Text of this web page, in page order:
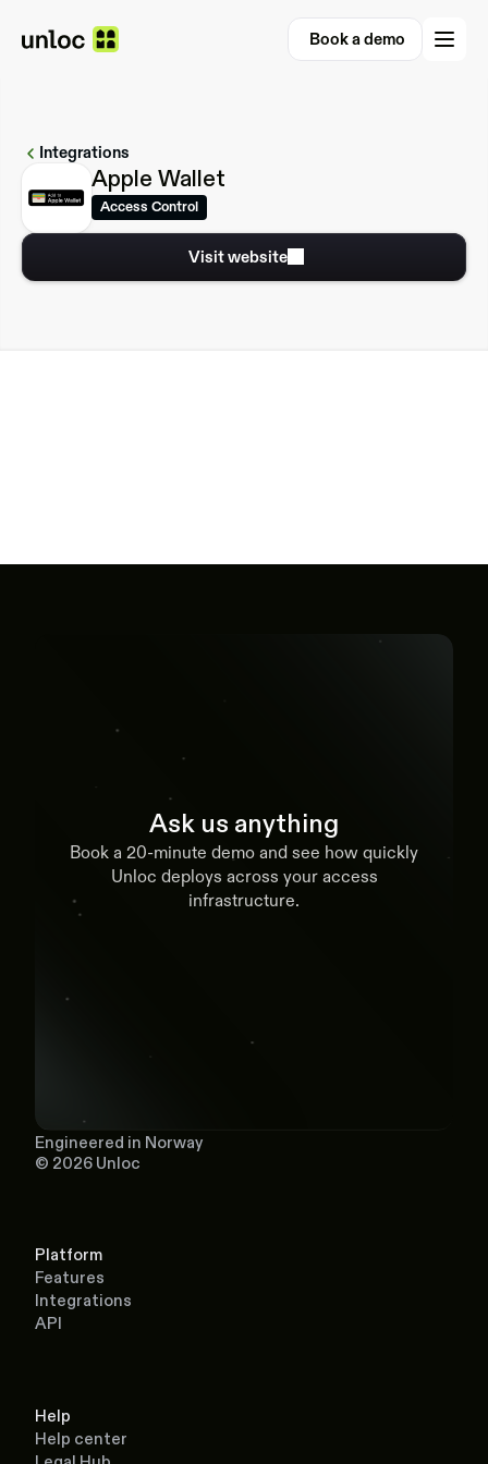
Book a demo
Book a demo
Integrations
Apple Wallet
Access Control
Visit website
Ask us anything
Book a 20-minute demo and see how quickly
Unloc deploys across your access
infrastructure.
Engineered in Norway
© 2026 Unloc
Platform
Features
Integrations
API
Help
Help center